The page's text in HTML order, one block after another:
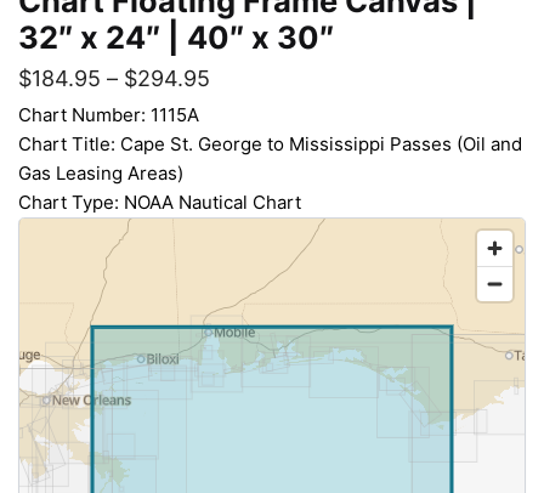
32″ x 24″ | 40″ x 30″
$184.95 – $294.95
Chart Number: 1115A
Chart Title: Cape St. George to Mississippi Passes (Oil and
Gas Leasing Areas)
Chart Type: NOAA Nautical Chart